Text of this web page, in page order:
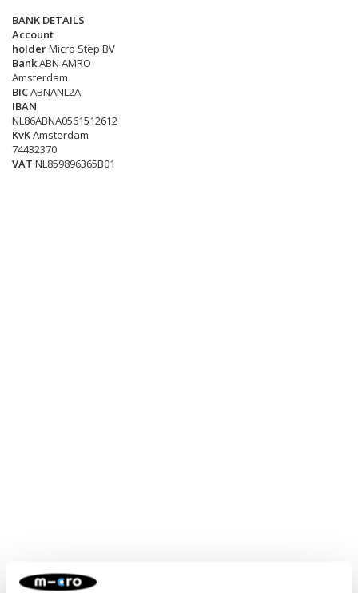
BANK DETAILS
Account
holderMicro Step BV
BankABN AMRO
Amsterdam
BICABNANL2A
IBAN
NL86ABNA0561512612
KvKAmsterdam
74432370
VAT NL859896365B01